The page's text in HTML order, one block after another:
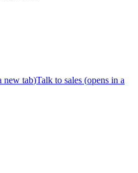
new tab)Talk to sales (opens in a